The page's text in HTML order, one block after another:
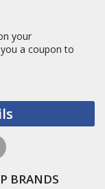
your
a coupon to
BRANDS